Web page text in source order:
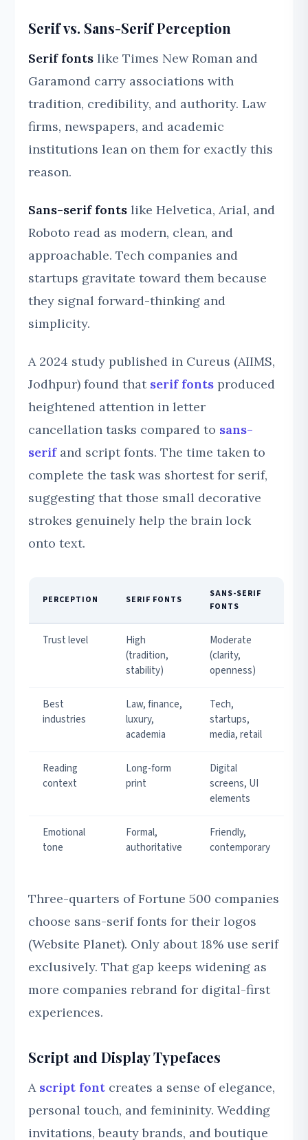
Serif vs. Sans-Serif Perception
Serif fonts like Times New Roman and
Garamond carry associations with
tradition, credibility, and authority. Law
firms, newspapers, and academic
institutions lean on them for exactly this
reason.
Sans-serif fonts like Helvetica, Arial, and
Roboto read as modern, clean, and
approachable. Tech companies and
startups gravitate toward them because
they signal forward-thinking and
simplicity.
A 2024 study published in Cureus (AIIMS,
Jodhpur) found that serif fonts produced
heightened attention in letter
cancellation tasks compared to sans-
serifand script fonts. The time taken to
complete the task was shortest for serif,
suggesting that those small decorative
strokes genuinely help the brain lock
onto text.
PERCEPTION SERIF FONTS
SANS-SERIF
FONTS
Trust level
High
(tradition,
stability)
Moderate
(clarity,
openness)
Best
industries
Law, finance,
luxury,
academia
Tech,
startups,
media, retail
Reading
context
Long-form
print
Digital
screens, UI
elements
Emotional
tone
Formal,
authoritative
Friendly,
contemporary
Three-quarters of Fortune 500 companies
choose sans-serif fonts for their logos
(Website Planet). Only about 18% use serif
exclusively. That gap keeps widening as
more companies rebrand for digital-first
experiences.
Script and Display Typefaces
A script font creates a sense of elegance,
personal touch, and femininity. Wedding
invitations, beauty brands, and boutique